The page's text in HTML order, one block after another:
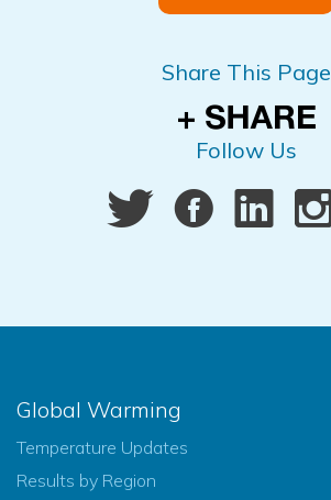
Share This Page
Follow Us
Global Warming
Temperature Updates
Results by Region